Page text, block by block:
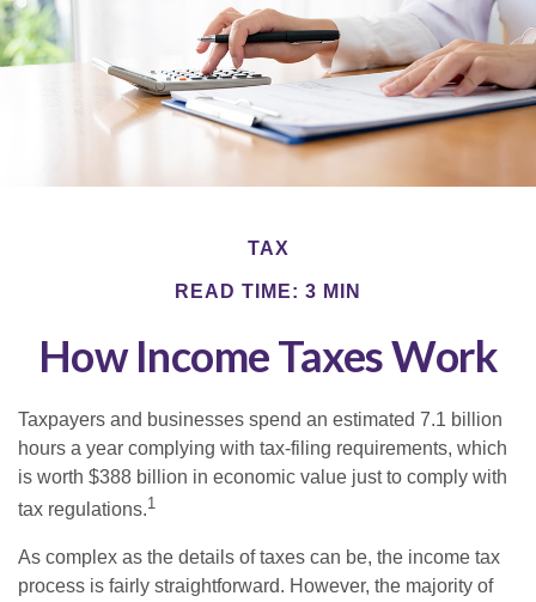
TAX
READ TIME: 3 MIN
How Income Taxes Work
Taxpayers and businesses spend an estimated 7.1 billion
hours a year complying with tax-filing requirements, which
is worth $388 billion in economic value just to comply with
tax regulations.1
As complex as the details of taxes can be, the income tax
process is fairly straightforward. However, the majority of